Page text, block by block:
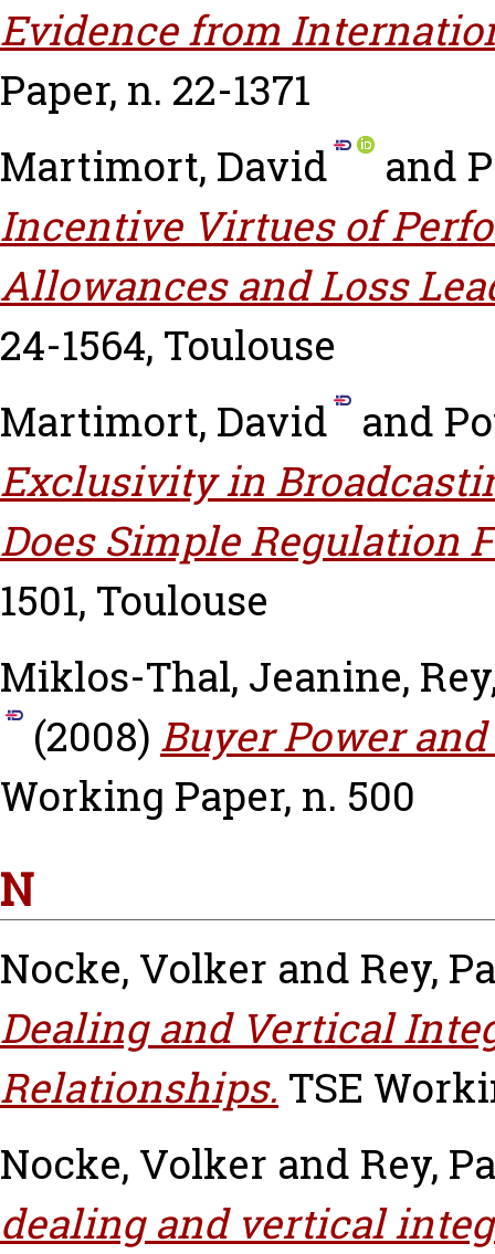
Evidence from
Paper, n. 22-1371
Martimort, David
and
Incentive Virtues of
Allowances and Loss
24-1564, Toulouse
Martimort, David
and
Exclusivity in
Does Simple Regulation
1501, Toulouse
Miklos-Thal, Jeanine,
(2008) Buyer Power
Working Paper, n. 500
N
Nocke, Volker and Rey,
Dealing and Vertical
Relationships. TSE
Nocke, Volker and Rey,
dealing and vertical